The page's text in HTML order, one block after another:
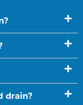
drain?